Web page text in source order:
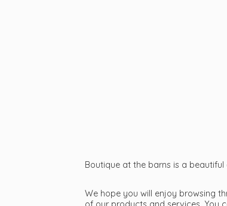
Boutique at the barns is a
We hope you will enjoy browsing